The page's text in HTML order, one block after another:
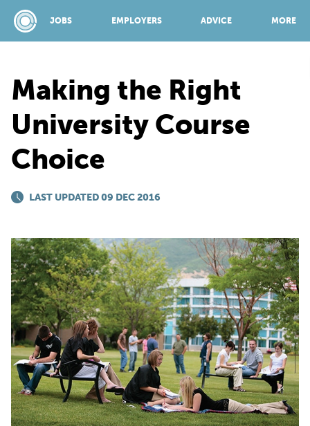
JOBS EMPLOYERS ADVICE MORE
EMPLOYERS
ADVICE
TOP 150
PARENTS
TEACHERS
Making the Right
University Course
Choice
LAST UPDATED 09 DEC 2016